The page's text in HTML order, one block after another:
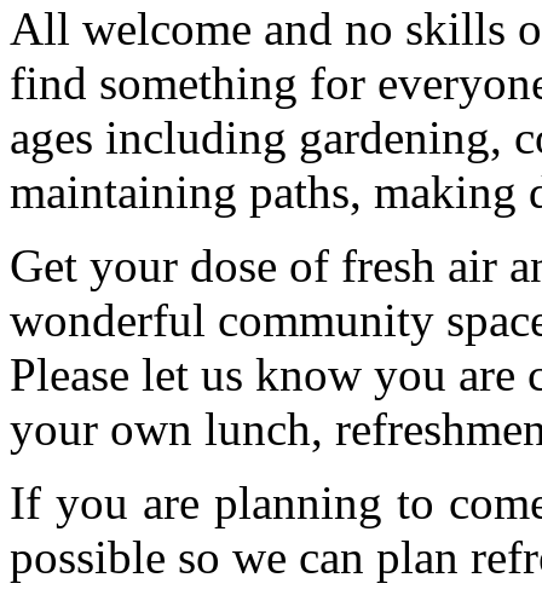
All welcome and no skills
find something for
ages including gardening,
maintaining paths,
Get your dose of fresh air
wonderful community
Please let us know you
your own lunch,
If you are planning to
possible so we can plan